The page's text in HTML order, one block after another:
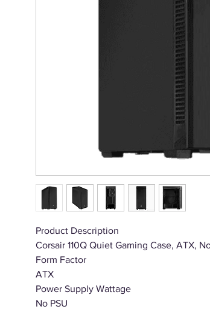
Product Description
Corsair 110Q Quiet Gaming Case, ATX,
Form Factor
ATX
Power Supply Wattage
No PSU